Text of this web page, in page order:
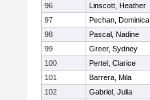
96
Linscott, Heather
97
Pechan, Dominica
98
Pascal, Nadine
99
Greer, Sydney
100
Pertel, Clarice
101
Barrera, Mila
102
Gabriel, Julia